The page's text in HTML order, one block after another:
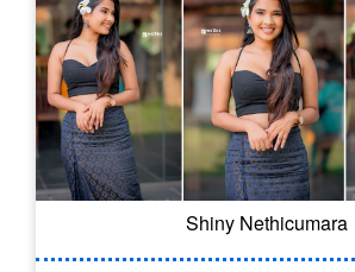
Shiny Nethicumara